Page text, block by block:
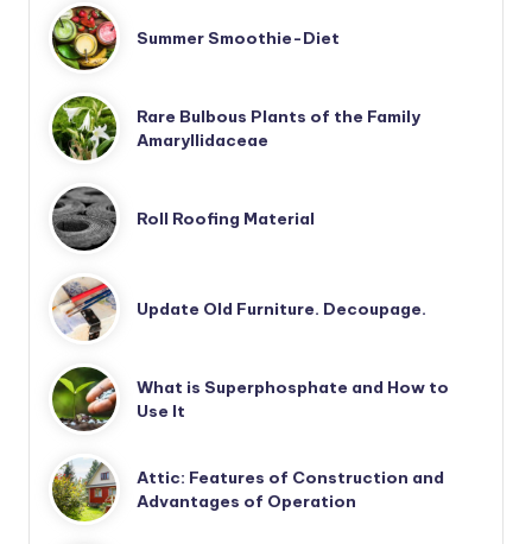
Summer Smoothie-Diet
Rare Bulbous Plants of the Family
Amaryllidaceae
Roll Roofing Material
Update Old Furniture. Decoupage.
What is Superphosphate and How to
Use It
Attic: Features of Construction and
Advantages of Operation